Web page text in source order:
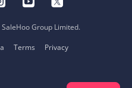
Group Limited.
Terms Privacy